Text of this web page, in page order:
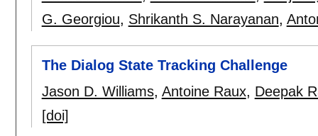
G. Georgiou, Shrikanth S. Narayanan,
The Dialog State Tracking Challenge
Jason D. Williams, Antoine Raux, Deepak
[doi]